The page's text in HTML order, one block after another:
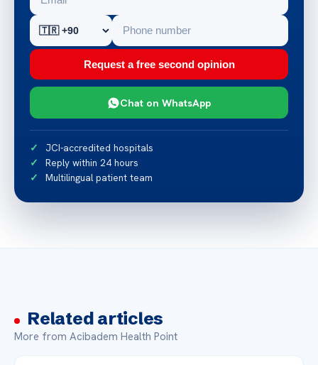
Request a free second opinion
Chat on WhatsApp
JCI-accredited hospitals
Reply within 24 hours
Multilingual patient team
Related articles
More from Acibadem Health Point